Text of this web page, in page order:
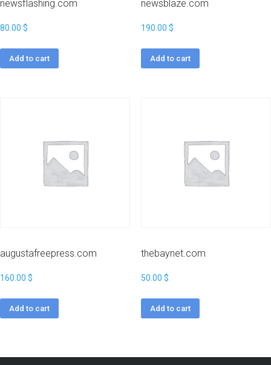
newsflashing.com
80.00 $
Add to cart
newsblaze.com
190.00 $
Add to cart
augustafreepress.com
160.00 $
Add to cart
thebaynet.com
50.00 $
Add to cart